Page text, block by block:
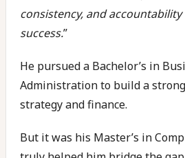
consistency, and
success.”
He pursued a Bachelor’s in
Administration to build a
strategy and finance.
But it was his Master’s in